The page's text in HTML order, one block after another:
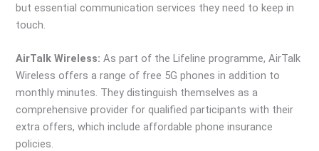
but essential communication services they need to keep in
touch.
AirTalk Wireless: As part of the Lifeline programme, AirTalk
Wireless offers a range of free 5G phones in addition to
monthly minutes. They distinguish themselves as a
comprehensive provider for qualified participants with their
extra offers, which include affordable phone insurance
policies.